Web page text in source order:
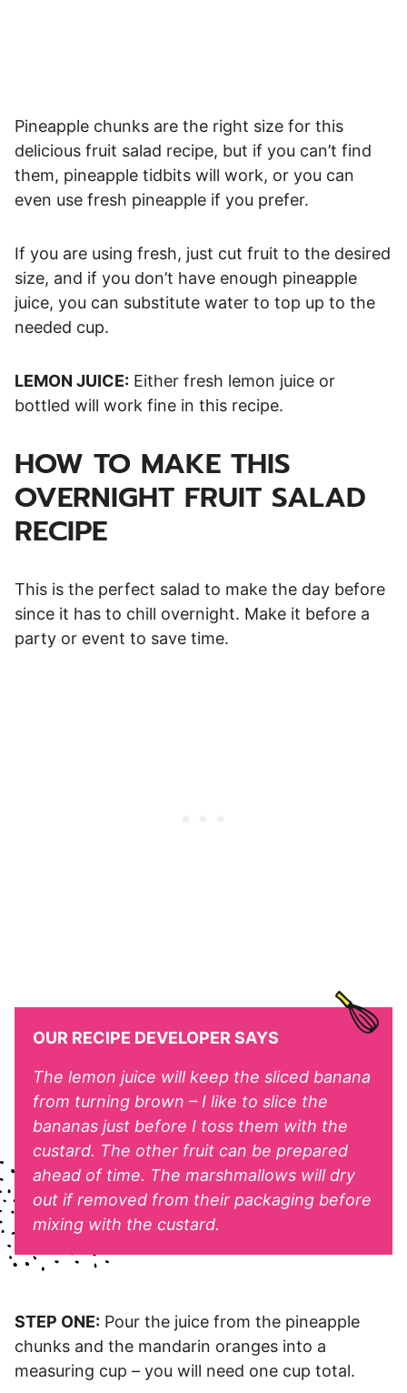
Pineapple chunks are the right size for this
delicious fruit salad recipe, but if you can’t find
them, pineapple tidbits will work, or you can
even use fresh pineapple if you prefer.
If you are using fresh, just cut fruit to the desired
size, and if you don’t have enough pineapple
juice, you can substitute water to top up to the
needed cup.
LEMON JUICE: Either fresh lemon juice or
bottled will work fine in this recipe.
HOW TO MAKE THIS
OVERNIGHT FRUIT SALAD
RECIPE
This is the perfect salad to make the day before
since it has to chill overnight. Make it before a
party or event to save time.
OUR RECIPE DEVELOPER SAYS
The lemon juice will keep the sliced banana
from turning brown – I like to slice the
bananas just before I toss them with the
custard. The other fruit can be prepared
ahead of time. The marshmallows will dry
out if removed from their packaging before
mixing with the custard.
STEP ONE: Pour the juice from the pineapple
chunks and the mandarin oranges into a
measuring cup – you will need one cup total.